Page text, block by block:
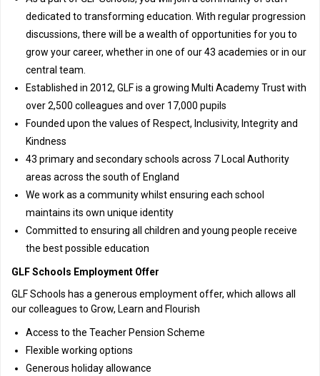
dedicated to transforming education. With regular progression
discussions, there will be a wealth of opportunities for you to
grow your career, whether in one of our 43 academies or in our
central team.
Established in 2012, GLF is a growing Multi Academy Trust with
over 2,500 colleagues and over 17,000 pupils
Founded upon the values of Respect, Inclusivity, Integrity and
Kindness
43 primary and secondary schools across 7 Local Authority
areas across the south of England
We work as a community whilst ensuring each school
maintains its own unique identity
Committed to ensuring all children and young people receive
the best possible education
GLF Schools Employment Offer
GLF Schools has a generous employment offer, which allows all
our colleagues to Grow, Learn and Flourish
Access to the Teacher Pension Scheme
Flexible working options
Generous holiday allowance